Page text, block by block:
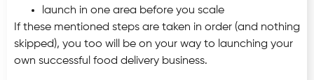
launch in one area before you scale
If these mentioned steps are taken in order (and nothing
skipped), you too will be on your way to launching your
own successful food delivery business.